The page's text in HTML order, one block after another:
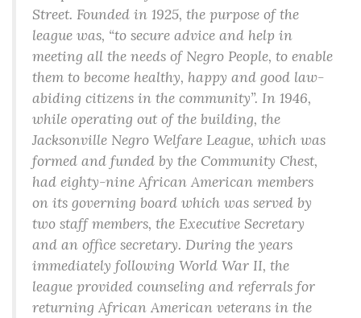
Street. Founded in 1925, the purpose of the
league was, “to secure advice and help in
meeting all the needs of Negro People, to enable
them to become healthy, happy and good law-
abiding citizens in the community”. In 1946,
while operating out of the building, the
Jacksonville Negro Welfare League, which was
formed and funded by the Community Chest,
had eighty-nine African American members
on its governing board which was served by
two staff members, the Executive Secretary
and an office secretary. During the years
immediately following World War II, the
league provided counseling and referrals for
returning African American veterans in the